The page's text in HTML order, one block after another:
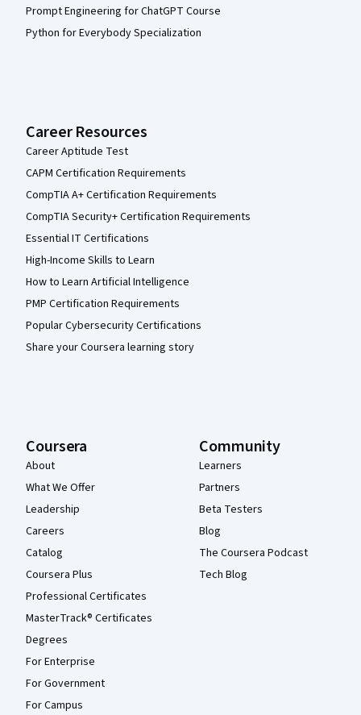
Prompt Engineering for ChatGPT Course
Python for Everybody Specialization
Career Resources
Career Aptitude Test
CAPM Certification Requirements
CompTIA A+ Certification Requirements
CompTIA Security+ Certification Requirements
Essential IT Certifications
High-Income Skills to Learn
How to Learn Artificial Intelligence
PMP Certification Requirements
Popular Cybersecurity Certifications
Share your Coursera learning story
Coursera
About
What We Offer
Leadership
Careers
Catalog
Coursera Plus
Professional Certificates
MasterTrack® Certificates
Degrees
For Enterprise
For Government
For Campus
Community
Learners
Partners
Beta Testers
Blog
The Coursera Podcast
Tech Blog